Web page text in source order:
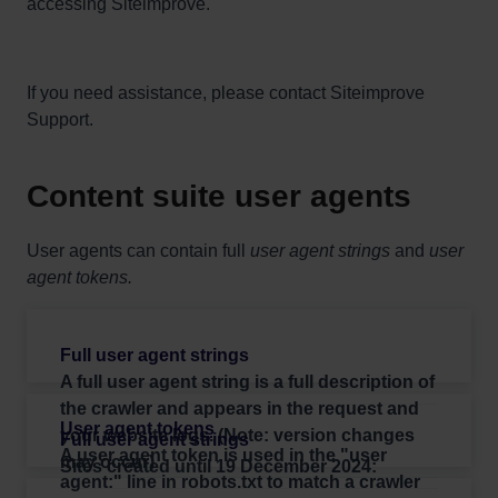
accessing Siteimprove.
If you need assistance, please contact Siteimprove
Support.
Content suite user agents
User agents can contain full user agent strings and user
agent tokens.
A full user agent string is a full description of
the crawler and appears in the request and
your website logs. (Note: version changes
may occur)
Auser agent tokenis used in the "user
agent:" line in robots.txt to match a crawler
Sites created until 19 December 2024: